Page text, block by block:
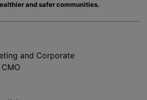
and safer communities.
and Corporate